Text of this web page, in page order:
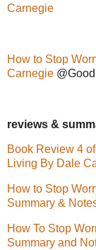
Carnegie
How to Stop
Carnegie
reviews &
Book Review 4
Living By Dale
How to Stop
Summary &
How To Stop
Summary and